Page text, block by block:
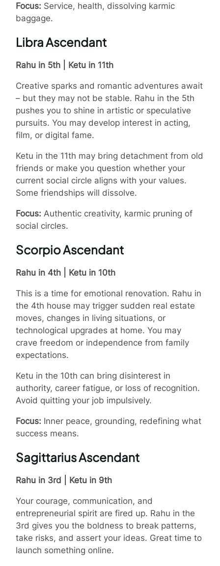
Focus: Service, health, dissolving karmic
baggage.
Libra Ascendant
Rahu in 5th | Ketu in 11th
Creative sparks and romantic adventures await
– but they may not be stable. Rahu in the 5th
pushes you to shine in artistic or speculative
pursuits. You may develop interest in acting,
film, or digital fame.
Ketu in the 11th may bring detachment from old
friends or make you question whether your
current social circle aligns with your values.
Some friendships will dissolve.
Focus: Authentic creativity, karmic pruning of
social circles.
Scorpio Ascendant
Rahu in 4th | Ketu in 10th
This is a time for emotional renovation. Rahu in
the 4th house may trigger sudden real estate
moves, changes in living situations, or
technological upgrades at home. You may
crave freedom or independence from family
expectations.
Ketu in the 10th can bring disinterest in
authority, career fatigue, or loss of recognition.
Avoid quitting your job impulsively.
Focus: Inner peace, grounding, redefining what
success means.
Sagittarius Ascendant
Rahu in 3rd | Ketu in 9th
Your courage, communication, and
entrepreneurial spirit are fired up. Rahu in the
3rd gives you the boldness to break patterns,
take risks, and assert your ideas. Great time to
launch something online.